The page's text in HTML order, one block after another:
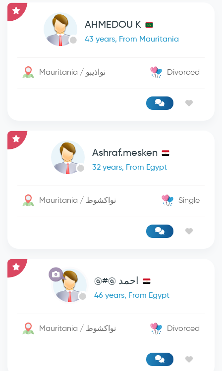
AHMEDOU K
43 years, From Mauritania
Mauritania / نواذيبو Divorced
Ashraf.mesken
32 years, From Egypt
Mauritania / نواكشوط Single
احمد @#@
46 years, From Egypt
Mauritania / نواكشوط Divorced